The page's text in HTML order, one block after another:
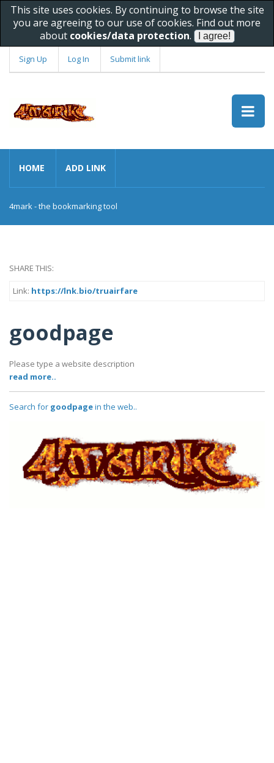
This site uses cookies. By continuing to browse the site
you are agreeing to our use of cookies. Find out more
about cookies/data protection.
Sign Up Log In Submit link
HOME ADD LINK
4mark - the bookmarking tool
SHARE THIS:
Link: https://lnk.bio/truairfare
goodpage
Please type a website description
read more..
Search for goodpagein the web..